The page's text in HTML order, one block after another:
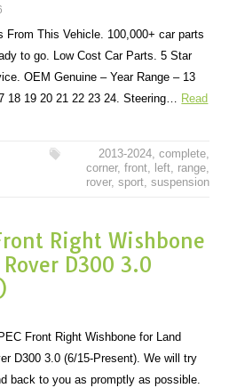
From This Vehicle. 100,000+ car parts
to go. Low Cost Car Parts. 5 Star
OEM Genuine – Year Range – 13
18 19 20 21 22 23 24. Steering… Read
2013-2024, complete,
corner, front, left, range,
rover, sport, suspension
Right Wishbone
D300 3.0
Front Right Wishbone for Land
D300 3.0 (6/15-Present). We will try
back to you as promptly as possible.